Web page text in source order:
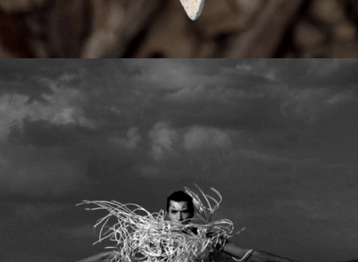
The Creative Team Behind the Exhibition